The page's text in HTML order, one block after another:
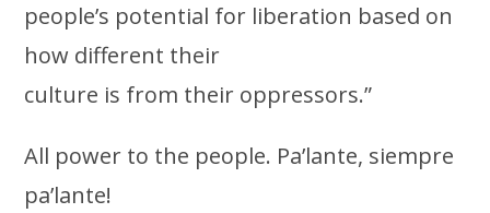
people’s potential for liberation based on
how different their
culture is from their oppressors.”
All power to the people. Pa’lante, siempre
pa’lante!